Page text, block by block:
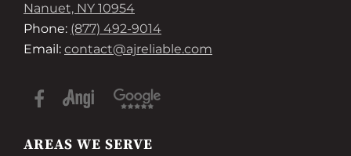
Nanuet, NY 10954
Phone: (877) 492-9014
Email: contact@ajreliable.com
AREAS WE SERVE